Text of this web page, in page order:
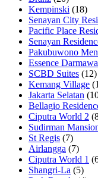
Kempinski (18)
Senayan City
Pacific Place
Senayan
Pakubuwono
Essence
SCBD Suites (12)
Kemang Village
Jakarta Selatan
Bellagio
Ciputra World 2
Sudirman
St Regis (7)
Airlangga (7)
Ciputra World 1
Shangri-La (5)